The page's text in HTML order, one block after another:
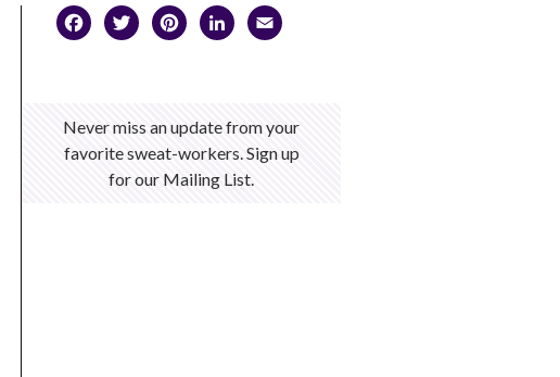
Facebook
TwitterPinterest
LinkedIn
Never miss an update from your
favorite sweat-workers. Sign up
for our Mailing List.